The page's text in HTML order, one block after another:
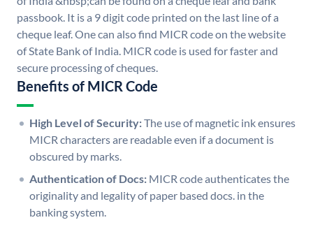
passbook. It is a 9 digit code printed on the last line of a
cheque leaf. One can also find MICR code on the website
of State Bank of India. MICR code is used for faster and
secure processing of cheques.
Benefits of MICR Code
High Level of Security:The use of magnetic ink ensures
MICR characters are readable even if a document is
obscured by marks.
Authentication of Docs: MICR code authenticates the
originality and legality of paper based docs. in the
banking system.